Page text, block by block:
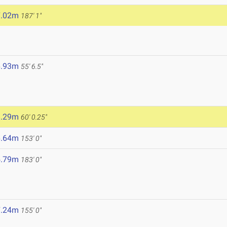
187' 1"
55' 6.5"
60' 0.25"
153' 0"
183' 0"
155' 0"